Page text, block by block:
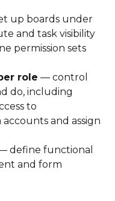
up boards under
and task visibility
permission sets
role — control
do, including
to
and assign
define functional
and form